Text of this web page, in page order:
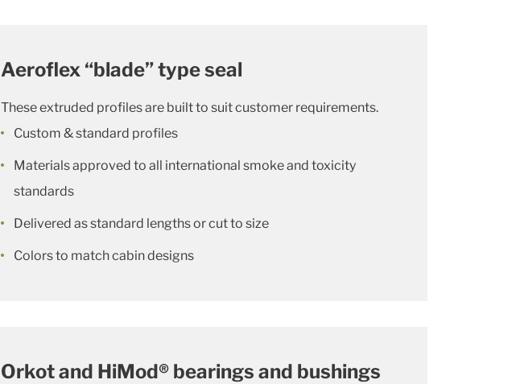
Aeroflex “blade” type seal
These extruded profiles are built to suit customer requirements.
Custom & standard profiles
Materials approved to all international smoke and toxicity
standards
Delivered as standard lengths or cut to size
Colors to match cabin designs
Orkot and HiMod® bearings and bushings